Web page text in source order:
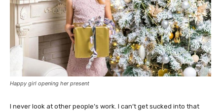
Happy girl opening her present
I never look at other people’s work. I can’t get sucked into that